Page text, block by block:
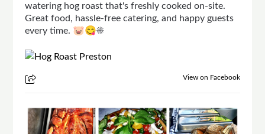
watering hog roast that's freshly cooked on-site.
Great food, hassle-free catering, and happy guests
every time. 🐷😋☀
View on Facebook